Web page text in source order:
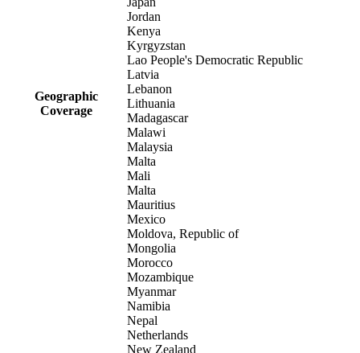
Geographic
Coverage
Jordan
Kenya
Kyrgyzstan
Lao People's Democratic Republic
Latvia
Lebanon
Lithuania
Madagascar
Malawi
Malaysia
Malta
Mali
Malta
Mauritius
Mexico
Moldova, Republic of
Mongolia
Morocco
Mozambique
Myanmar
Namibia
Nepal
Netherlands
New Zealand